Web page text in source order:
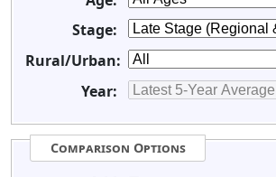
Stage:
Rural/Urban:
Year:
Comparison Options